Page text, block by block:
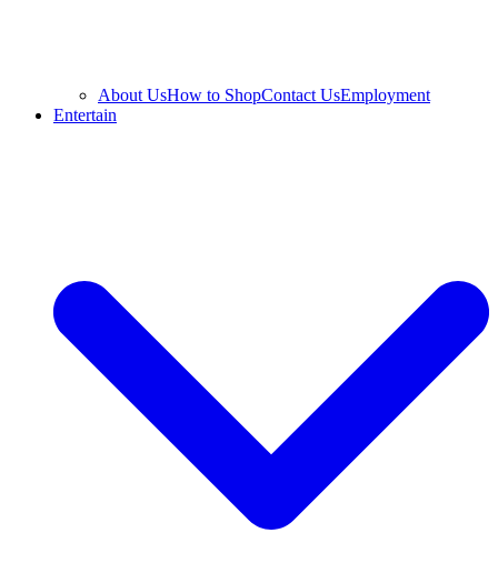
About UsHow to ShopContact UsEmployment
Entertain